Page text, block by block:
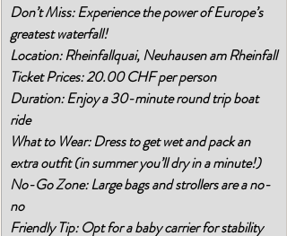
Don’t Miss: Experience the power of Europe’s
greatest waterfall!
Location: Rheinfallquai, Neuhausen am Rheinfall
Ticket Prices: 20.00 CHF per person
Duration: Enjoy a 30-minute round trip boat
ride
What to Wear: Dress to get wet and pack an
extra outfit (in summer you’ll dry in a minute!)
No-Go Zone: Large bags and strollers are a no-
no
Friendly Tip: Opt for a baby carrier for stability